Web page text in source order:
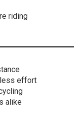
riding
effort
alike